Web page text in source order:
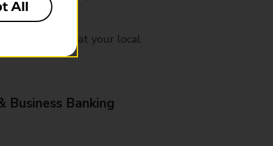
please ask at your local
Business Banking
All